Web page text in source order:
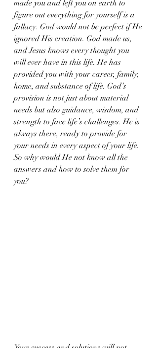
made you and left you on earth to
figure out everything for yourself is a
fallacy. God would not be perfect if He
ignored His creation. God made us,
and Jesus knows every thought you
will ever have in this life. He has
provided you with your career, family,
home, and substance of life. God’s
provision is not just about material
needs but also guidance, wisdom, and
strength to face life’s challenges. He is
always there, ready to provide for
your needs in every aspect of your life.
So why would He not know all the
answers and how to solve them for
you?